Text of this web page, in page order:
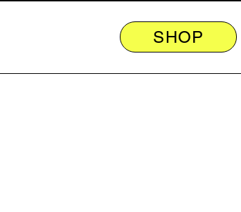
SHOP